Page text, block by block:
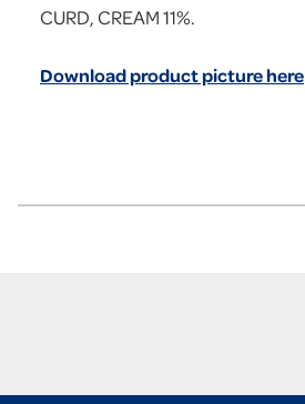
CURD, CREAM 11%.
Download product picture here